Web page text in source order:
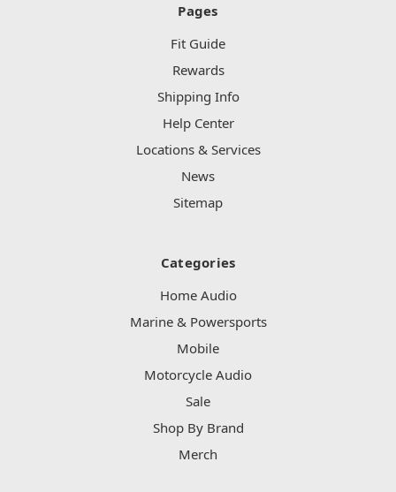
Pages
Fit Guide
Rewards
Shipping Info
Help Center
Locations & Services
News
Sitemap
Categories
Home Audio
Marine & Powersports
Mobile
Motorcycle Audio
Sale
Shop By Brand
Merch